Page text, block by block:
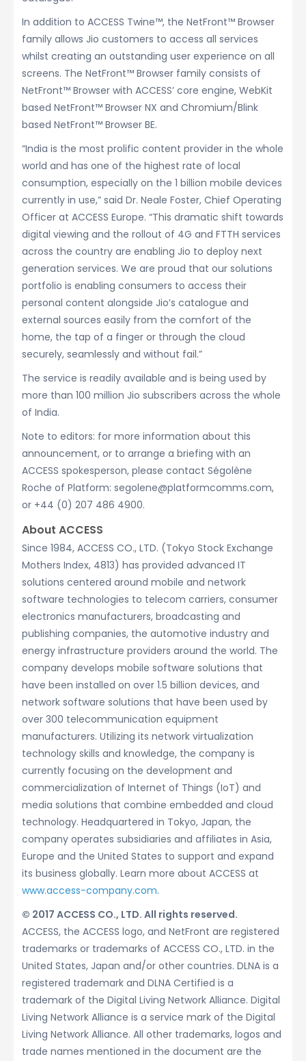
In addition to ACCESS Twine™, the NetFront™ Browser
family allows Jio customers to access all services
whilst creating an outstanding user experience on all
screens. The NetFront™ Browser family consists of
NetFront™ Browser with ACCESS’ core engine, WebKit
based NetFront™ Browser NX and Chromium/Blink
based NetFront™ Browser BE.
“India is the most prolific content provider in the whole
world and has one of the highest rate of local
consumption, especially on the 1 billion mobile devices
currently in use,” said Dr. Neale Foster, Chief Operating
Officer at ACCESS Europe. “This dramatic shift towards
digital viewing and the rollout of 4G and FTTH services
across the country are enabling Jio to deploy next
generation services. We are proud that our solutions
portfolio is enabling consumers to access their
personal content alongside Jio’s catalogue and
external sources easily from the comfort of the
home, the tap of a finger or through the cloud
securely, seamlessly and without fail.”
The service is readily available and is being used by
more than 100 million Jio subscribers across the whole
of India.
Note to editors: for more information about this
announcement, or to arrange a briefing with an
ACCESS spokesperson, please contact Ségolène
Roche of Platform: segolene@platformcomms.com,
or +44 (0) 207 486 4900.
About ACCESS
Since 1984, ACCESS CO., LTD. (Tokyo Stock Exchange
Mothers Index, 4813) has provided advanced IT
solutions centered around mobile and network
software technologies to telecom carriers, consumer
electronics manufacturers, broadcasting and
publishing companies, the automotive industry and
energy infrastructure providers around the world. The
company develops mobile software solutions that
have been installed on over 1.5 billion devices, and
network software solutions that have been used by
over 300 telecommunication equipment
manufacturers. Utilizing its network virtualization
technology skills and knowledge, the company is
currently focusing on the development and
commercialization of Internet of Things (IoT) and
media solutions that combine embedded and cloud
technology. Headquartered in Tokyo, Japan, the
company operates subsidiaries and affiliates in Asia,
Europe and the United States to support and expand
its business globally. Learn more about ACCESS at
www.access-company.com.
© 2017 ACCESS CO., LTD. All rights reserved.
ACCESS, the ACCESS logo, and NetFront are registered
trademarks or trademarks of ACCESS CO., LTD. in the
United States, Japan and/or other countries. DLNA is a
registered trademark and DLNA Certified is a
trademark of the Digital Living Network Alliance. Digital
Living Network Alliance is a service mark of the Digital
Living Network Alliance. All other trademarks, logos and
trade names mentioned in the document are the